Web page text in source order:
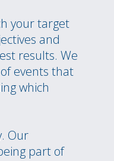
your target
and
results. We
events that
which
Our
part of